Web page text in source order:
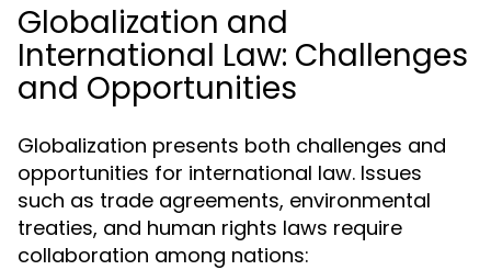
Globalization and
International Law: Challenges
and Opportunities
Globalization presents both challenges and
opportunities for international law. Issues
such as trade agreements, environmental
treaties, and human rights laws require
collaboration among nations: